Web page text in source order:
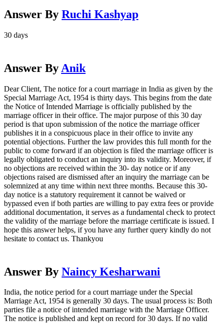
Answer By Ruchi Kashyap
30 days
Answer By Anik
Dear Client, The notice for a court marriage in India as given by the
Special Marriage Act, 1954 is thirty days. This begins from the date
the Notice of Intended Marriage is officially published by the
marriage officer in their office. The major purpose of this 30 day
period is that upon submission of the notice the marriage officer
publishes it in a conspicuous place in their office to invite any
potential objections. Further the law provides this full month for the
public to come forward if an objection is filed the marriage officer is
legally obligated to conduct an inquiry into its validity. Moreover, if
no objections are received within the 30- day notice or if any
objections raised are dismissed after an inquiry the marriage can be
solemnized at any time within next three months. Because this 30-
day notice is a statutory requirement it cannot be waived or
bypassed even if both parties are willing to pay extra fees or provide
additional documentation, it serves as a fundamental check to protect
the validity of the marriage before the marriage certificate is issued. I
hope this answer helps, if you have any further query kindly do not
hesitate to contact us. Thankyou
Answer By Naincy Kesharwani
India, the notice period for a court marriage under the Special
Marriage Act, 1954 is generally 30 days. The usual process is: Both
parties file a notice of intended marriage with the Marriage Officer.
The notice is published and kept on record for 30 days. If no valid